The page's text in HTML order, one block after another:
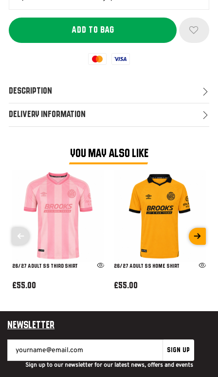
Mastercard
Visa
Description
Delivery Information
YOU MAY ALSO LIKE
26/27 ADULT SS THIRD SHIRT
£55.00
26/27 ADULT SS HOME SHIRT
£55.00
Newsletter
SIGN UP
Sign up to our newsletter for our latest news, offers and events